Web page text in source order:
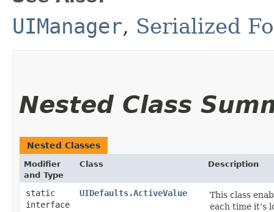
UIManager, Serialized
Nested Class
Nested Classes
Modifier
and Type
Class Description
static
interface
UIDefaults.ActiveValue
This class
each time it's